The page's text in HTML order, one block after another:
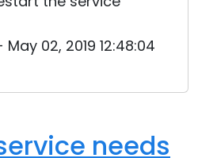
02, 2019 12:48:04
needs